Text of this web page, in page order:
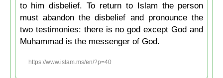
to him disbelief. To return to Islam the person
must abandon the disbelief and pronounce the
two testimonies: there is no god except God and
Muḥammad is the messenger of God.
https://www.islam.ms/en/?p=40